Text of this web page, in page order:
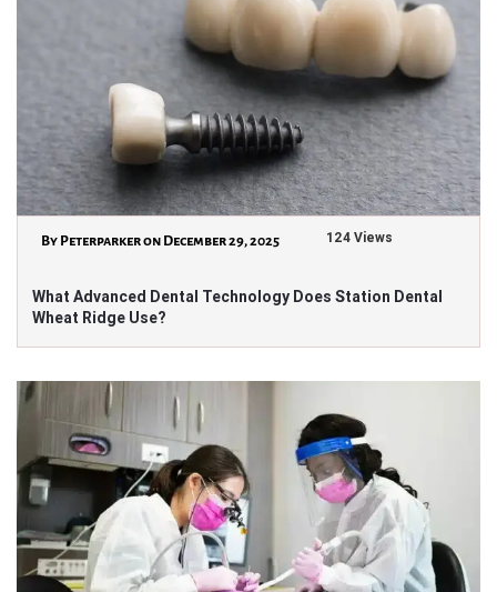
By Peterparker on December 29, 2025 124 Views
What Advanced Dental Technology Does Station Dental
Wheat Ridge Use?